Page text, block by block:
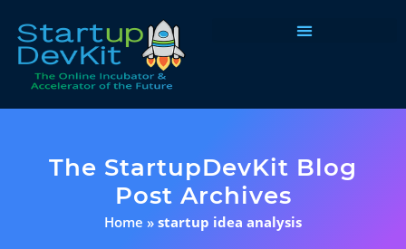
The StartupDevKit Blog
Post Archives
Home » startup idea analysis